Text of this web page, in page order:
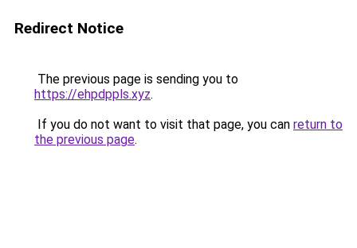
Redirect Notice
The previous page is sending you to
https://ehpdppls.xyz.
If you do not want to visit that page, you can return to
the previous page.